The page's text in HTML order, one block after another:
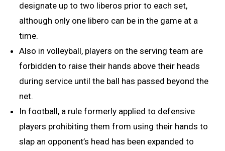
designate up to two liberos prior to each set,
although only one libero can be in the game at a
time.
Also in volleyball, players on the serving team are
forbidden to raise their hands above their heads
during service until the ball has passed beyond the
net.
In football, a rule formerly applied to defensive
players prohibiting them from using their hands to
slap an opponent’s head has been expanded to